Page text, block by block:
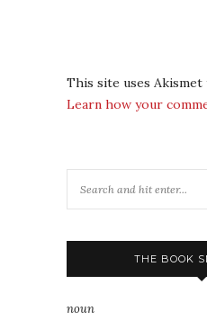
This site uses Akismet
Learn how your
THE BOOK
noun